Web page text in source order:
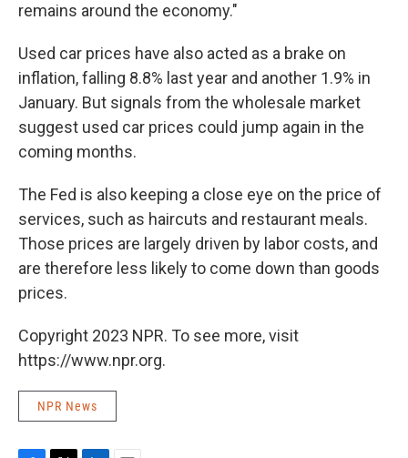
remains around the economy."
Used car prices have also acted as a brake on
inflation, falling 8.8% last year and another 1.9% in
January. But signals from the wholesale market
suggest used car prices could jump again in the
coming months.
The Fed is also keeping a close eye on the price of
services, such as haircuts and restaurant meals.
Those prices are largely driven by labor costs, and
are therefore less likely to come down than goods
prices.
Copyright 2023 NPR. To see more, visit
https://www.npr.org.
NPR News